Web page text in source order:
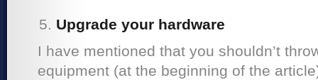
Upgrade your hardware
I have mentioned that you shouldn’t
equipment (at the beginning of the